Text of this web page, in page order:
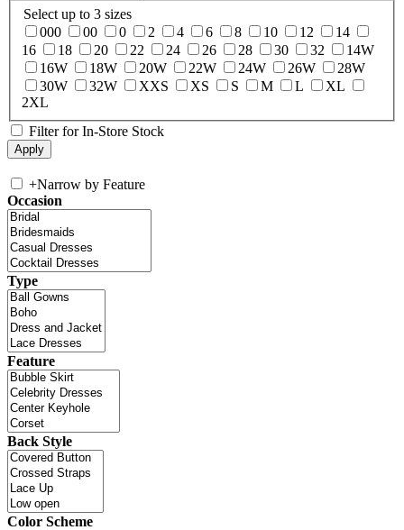
Select up to 3 sizes
000
00 0 2 4 6 8 10 12
14
16
18 20 22 24 26 28 30 32
14W
16W
18W 20W 22W 24W 26W
28W
30W
32W XXS XS S M L
XL
2XL
Filter for In-Store Stock
+Narrow by Feature
Occasion
Type
Feature
Back Style
Color Scheme